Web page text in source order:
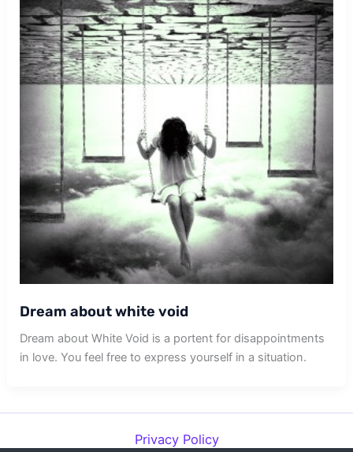
Dream about white void
Dream about White Void is a portent for disappointments
in love. You feel free to express yourself in a situation.
Privacy Policy